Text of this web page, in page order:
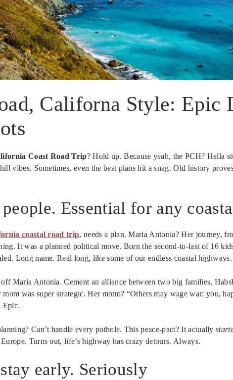
Californa Style: Epic
Coast Road Trip? Hold up. Because yeah, the PCH? Hella
vibes. Sometimes, even the best plans hit a snag. Old history
Essential for any
coastal road trip, needs a plan. Maria Antonia? Her journey,
It was a planned political move. Born the second-to-last of 16
Long name. Real long, like some of our endless coastal highways.
Maria Antonia. Cement an alliance between two big families,
was super strategic. Her motto? “Others may wage war; you,
Epic.
Can’t handle every pothole. This peace-pact? It actually
Turns out, life’s highway has crazy detours. Always.
early. Seriously